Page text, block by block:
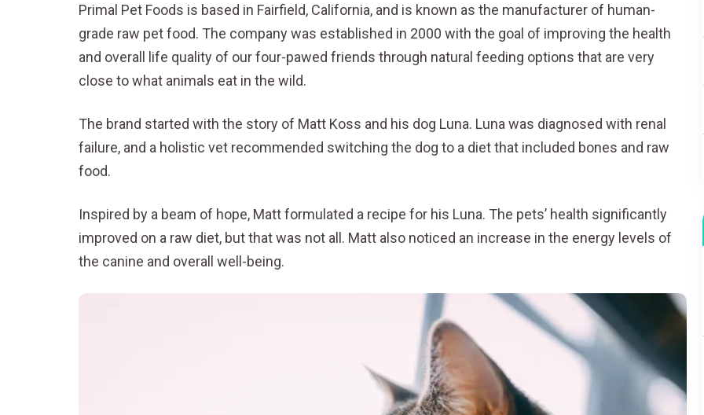
Primal Pet Foods is based in Fairfield, California, and is known as the manufacturer of human-
grade raw pet food. The company was established in 2000 with the goal of improving the health
and overall life quality of our four-pawed friends through natural feeding options that are very
close to what animals eat in the wild.
The brand started with the story of Matt Koss and his dog Luna. Luna was diagnosed with renal
failure, and a holistic vet recommended switching the dog to a diet that included bones and raw
food.
Inspired by a beam of hope, Matt formulated a recipe for his Luna. The pets’ health significantly
improved on a raw diet, but that was not all. Matt also noticed an increase in the energy levels of
the canine and overall well-being.